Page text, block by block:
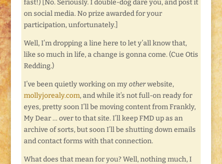
fast!) [No. Seriously. I double-dog dare you, and post it
on social media. No prize awarded for your
participation, unfortunately.]
Well, I’m dropping a line here to let y’all know that,
like so much in life, a change is gonna come. (Cue Otis
Redding.)
I’ve been quietly working on myotherwebsite,
mollyjorealy.com, and while it’s not full-on ready for
eyes, pretty soon I’ll be moving content from Frankly,
My Dear … over to that site. I’ll keep FMD up as an
archive of sorts, but soon I’ll be shutting down emails
and contact forms with that connection.
What does that mean for you? Well, nothing much, I